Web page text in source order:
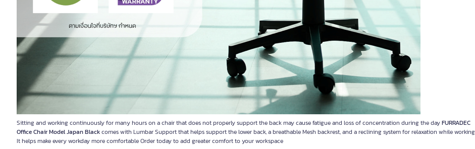
Sitting and working continuously for many hours on a chair that does not properly support the back may cause fatigue and loss of concentration during the dayFURRADEC
Office Chair Model Japan Blackcomes with Lumbar Support that helps support the lower back, a breathable Mesh backrest, and a reclining system for relaxation while working
It helps make every workday more comfortable Order today to add greater comfort to your workspace